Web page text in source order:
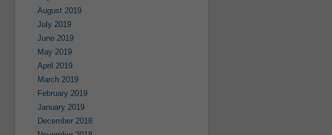
August 2019
July 2019
June 2019
May 2019
April 2019
March 2019
February 2019
January 2019
December 2018